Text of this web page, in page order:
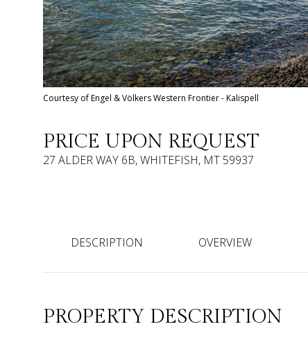
Courtesy of Engel & Völkers Western Frontier - Kalispell
PRICE UPON REQUEST
27 ALDER WAY 6B, WHITEFISH, MT 59937
DESCRIPTION OVERVIEW
PROPERTY DESCRIPTION